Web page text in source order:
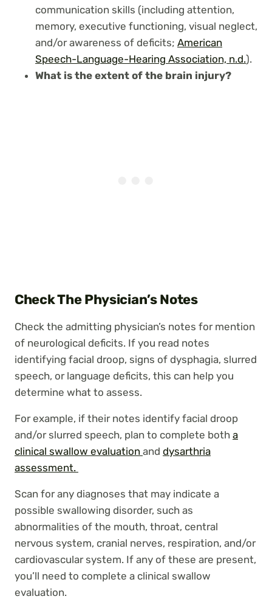
communication skills (including attention,
memory, executive functioning, visual neglect,
and/or awareness of deficits; American
Speech-Language-Hearing Association, n.d.).
What is the extent of the brain injury?
Check The Physician’s Notes
Check the admitting physician’s notes for mention
of neurological deficits. If you read notes
identifying facial droop, signs of dysphagia, slurred
speech, or language deficits, this can help you
determine what to assess.
For example, if their notes identify facial droop
and/or slurred speech, plan to complete both a
clinical swallow evaluation and dysarthria
assessment.
Scan for any diagnoses that may indicate a
possible swallowing disorder, such as
abnormalities of the mouth, throat, central
nervous system, cranial nerves, respiration, and/or
cardiovascular system. If any of these are present,
you’ll need to complete a clinical swallow
evaluation.